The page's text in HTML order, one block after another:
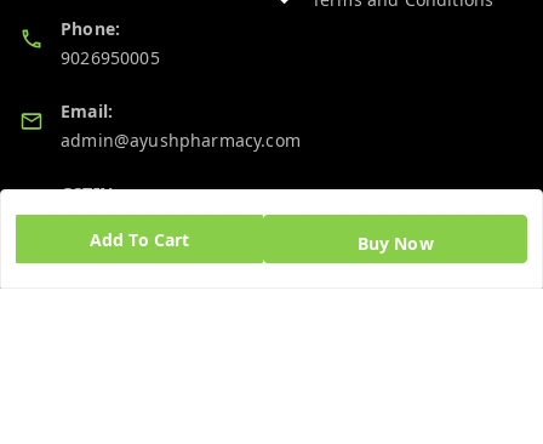
Add To Cart Buy Now
Phone:
9026950005
Email:
admin@ayushpharmacy.com
GSTIN:
06BPZPG2448K1ZB